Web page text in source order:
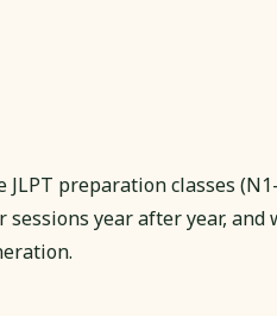
preparation classes
year after year, and